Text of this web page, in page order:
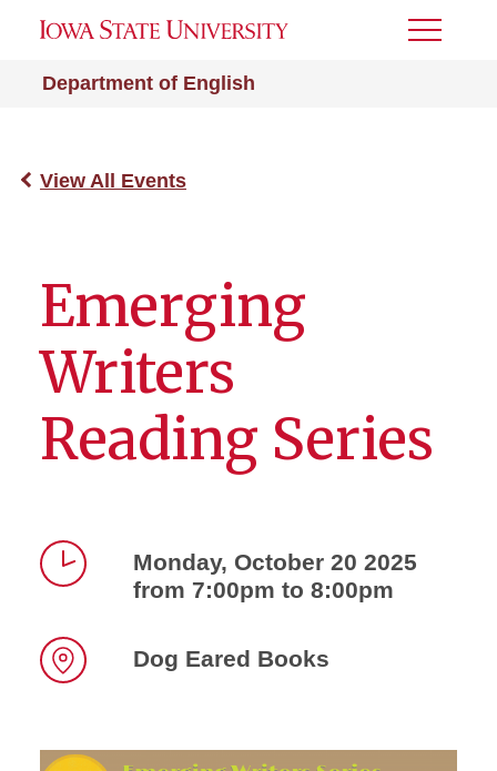
Department of English
Toggle
View All Events
Emerging
Writers
Reading Series
Monday, October 20 2025
from 7:00pm to 8:00pm
Dog Eared Books